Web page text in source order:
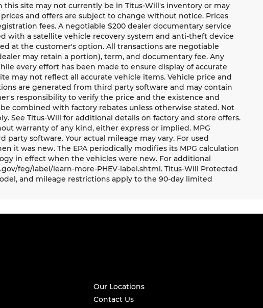
site may not currently be in Titus-Will's inventory or may
and offers are subject to change without notice. Prices
fees. A negotiable $200 dealer documentary service
with a satellite vehicle recovery system and anti-theft device
at the customer's option. All transactions are negotiable
may retain a portion), term, and documentary fee. Any
every effort has been made to ensure display of accurate
may not reflect all accurate vehicle items. Vehicle price and
are generated from third party software and may contain
responsibility to verify the price and the existence and
combined with factory rebates unless otherwise stated. Not
See Titus-Will for additional details on factory and store offers.
warranty of any kind, either express or implied. MPG
software. Your actual mileage may vary. For used
it was new. The EPA periodically modifies its MPG calculation
in effect when the vehicles were new. For additional
feg/label/learn-more-PHEV-label.shtml. Titus-Will Protected
and mileage restrictions apply to the 90-day limited
Our Locations
Contact Us